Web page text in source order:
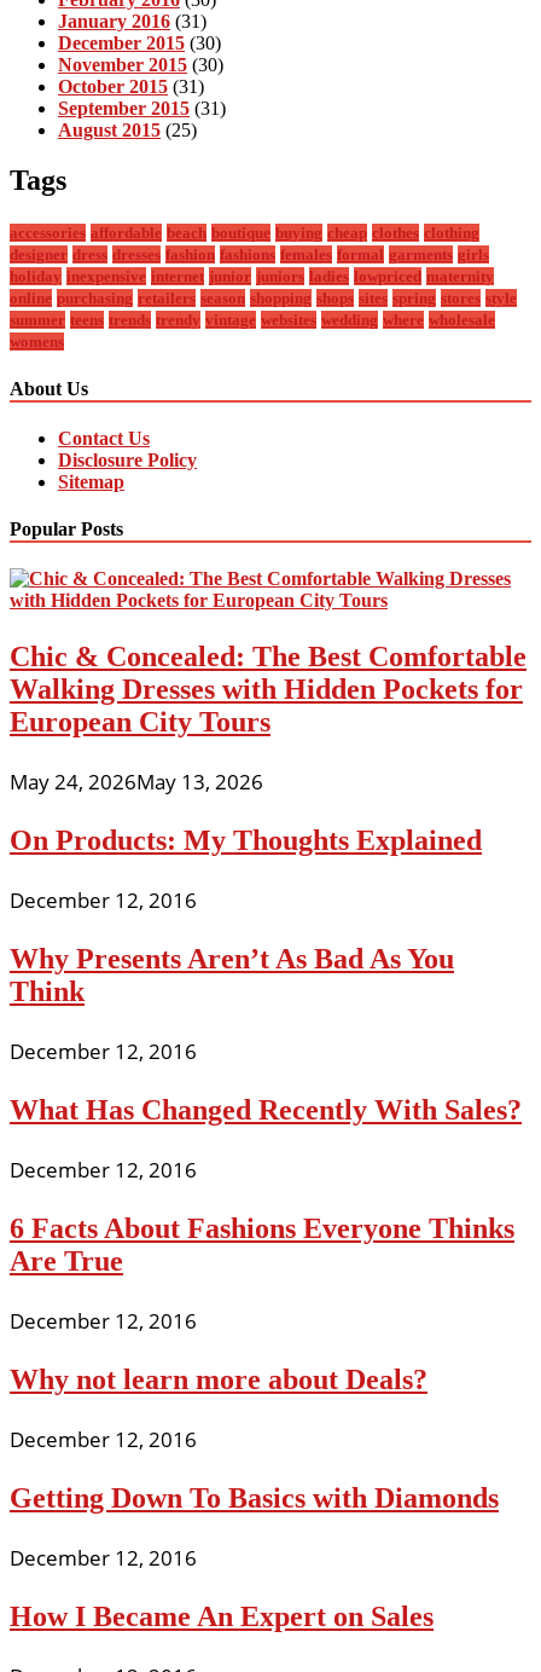
January 2016 (31)
December 2015 (30)
November 2015 (30)
October 2015 (31)
September 2015 (31)
August 2015 (25)
Tags
accessories affordable beach boutique buying cheap clothes clothing
designer dress dresses fashion fashions females formal garments girls
holiday inexpensive internet junior juniors ladies lowpriced maternity
online purchasing retailers season shopping shops sites spring stores style
summer teens trends trendy vintage websites wedding where wholesale
womens
About Us
Contact Us
Disclosure Policy
Sitemap
Popular Posts
Chic & Concealed: The Best Comfortable
Walking Dresses with Hidden Pockets for
European City Tours
May 24, 2026May 13, 2026
On Products: My Thoughts Explained
December 12, 2016
Why Presents Aren’t As Bad As You
Think
December 12, 2016
What Has Changed Recently With Sales?
December 12, 2016
6 Facts About Fashions Everyone Thinks
Are True
December 12, 2016
Why not learn more about Deals?
December 12, 2016
Getting Down To Basics with Diamonds
December 12, 2016
How I Became An Expert on Sales